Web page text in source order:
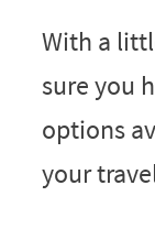
With a
sure you
options
your